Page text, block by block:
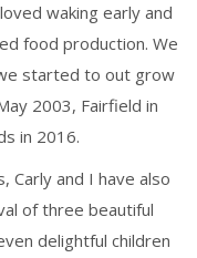
waking early and
food production. We
started to out grow
2003, Fairfield in
in 2016.
Carly and I have also
of three beautiful
delightful children